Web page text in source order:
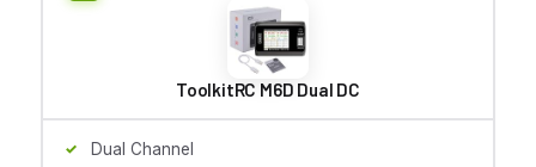
ToolkitRC M6D Dual DC
Dual Channel